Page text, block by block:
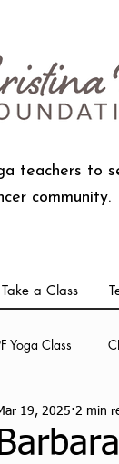
teachers to
community.
Take a Class
Yoga Class
Resources
19, 2025 2 min